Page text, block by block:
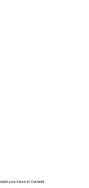
your future in Canada!